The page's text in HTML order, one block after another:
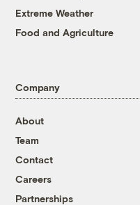
Extreme Weather
Food and Agriculture
Company
About
Team
Contact
Careers
Partnerships